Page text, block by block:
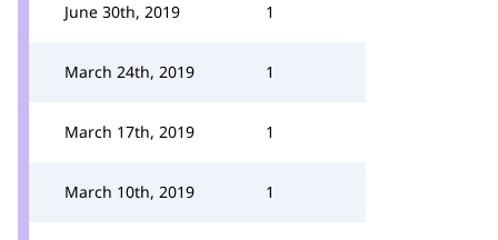
June 30th, 2019 1
March 24th, 2019 1
March 17th, 2019 1
March 10th, 2019 1